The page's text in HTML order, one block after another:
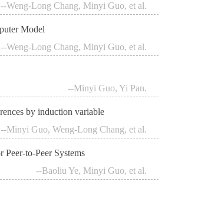
--Weng-Long Chang, Minyi Guo, et al.
Model
--Weng-Long Chang, Minyi Guo, et al.
--Minyi Guo, Yi Pan.
by induction variable
--Minyi Guo, Weng-Long Chang, et al.
to-Peer Systems
--Baoliu Ye, Minyi Guo, et al.